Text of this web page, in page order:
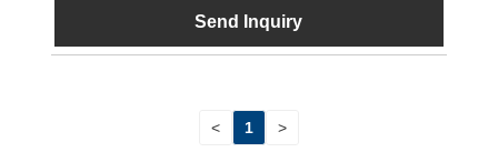
Send Inquiry
< 1 >